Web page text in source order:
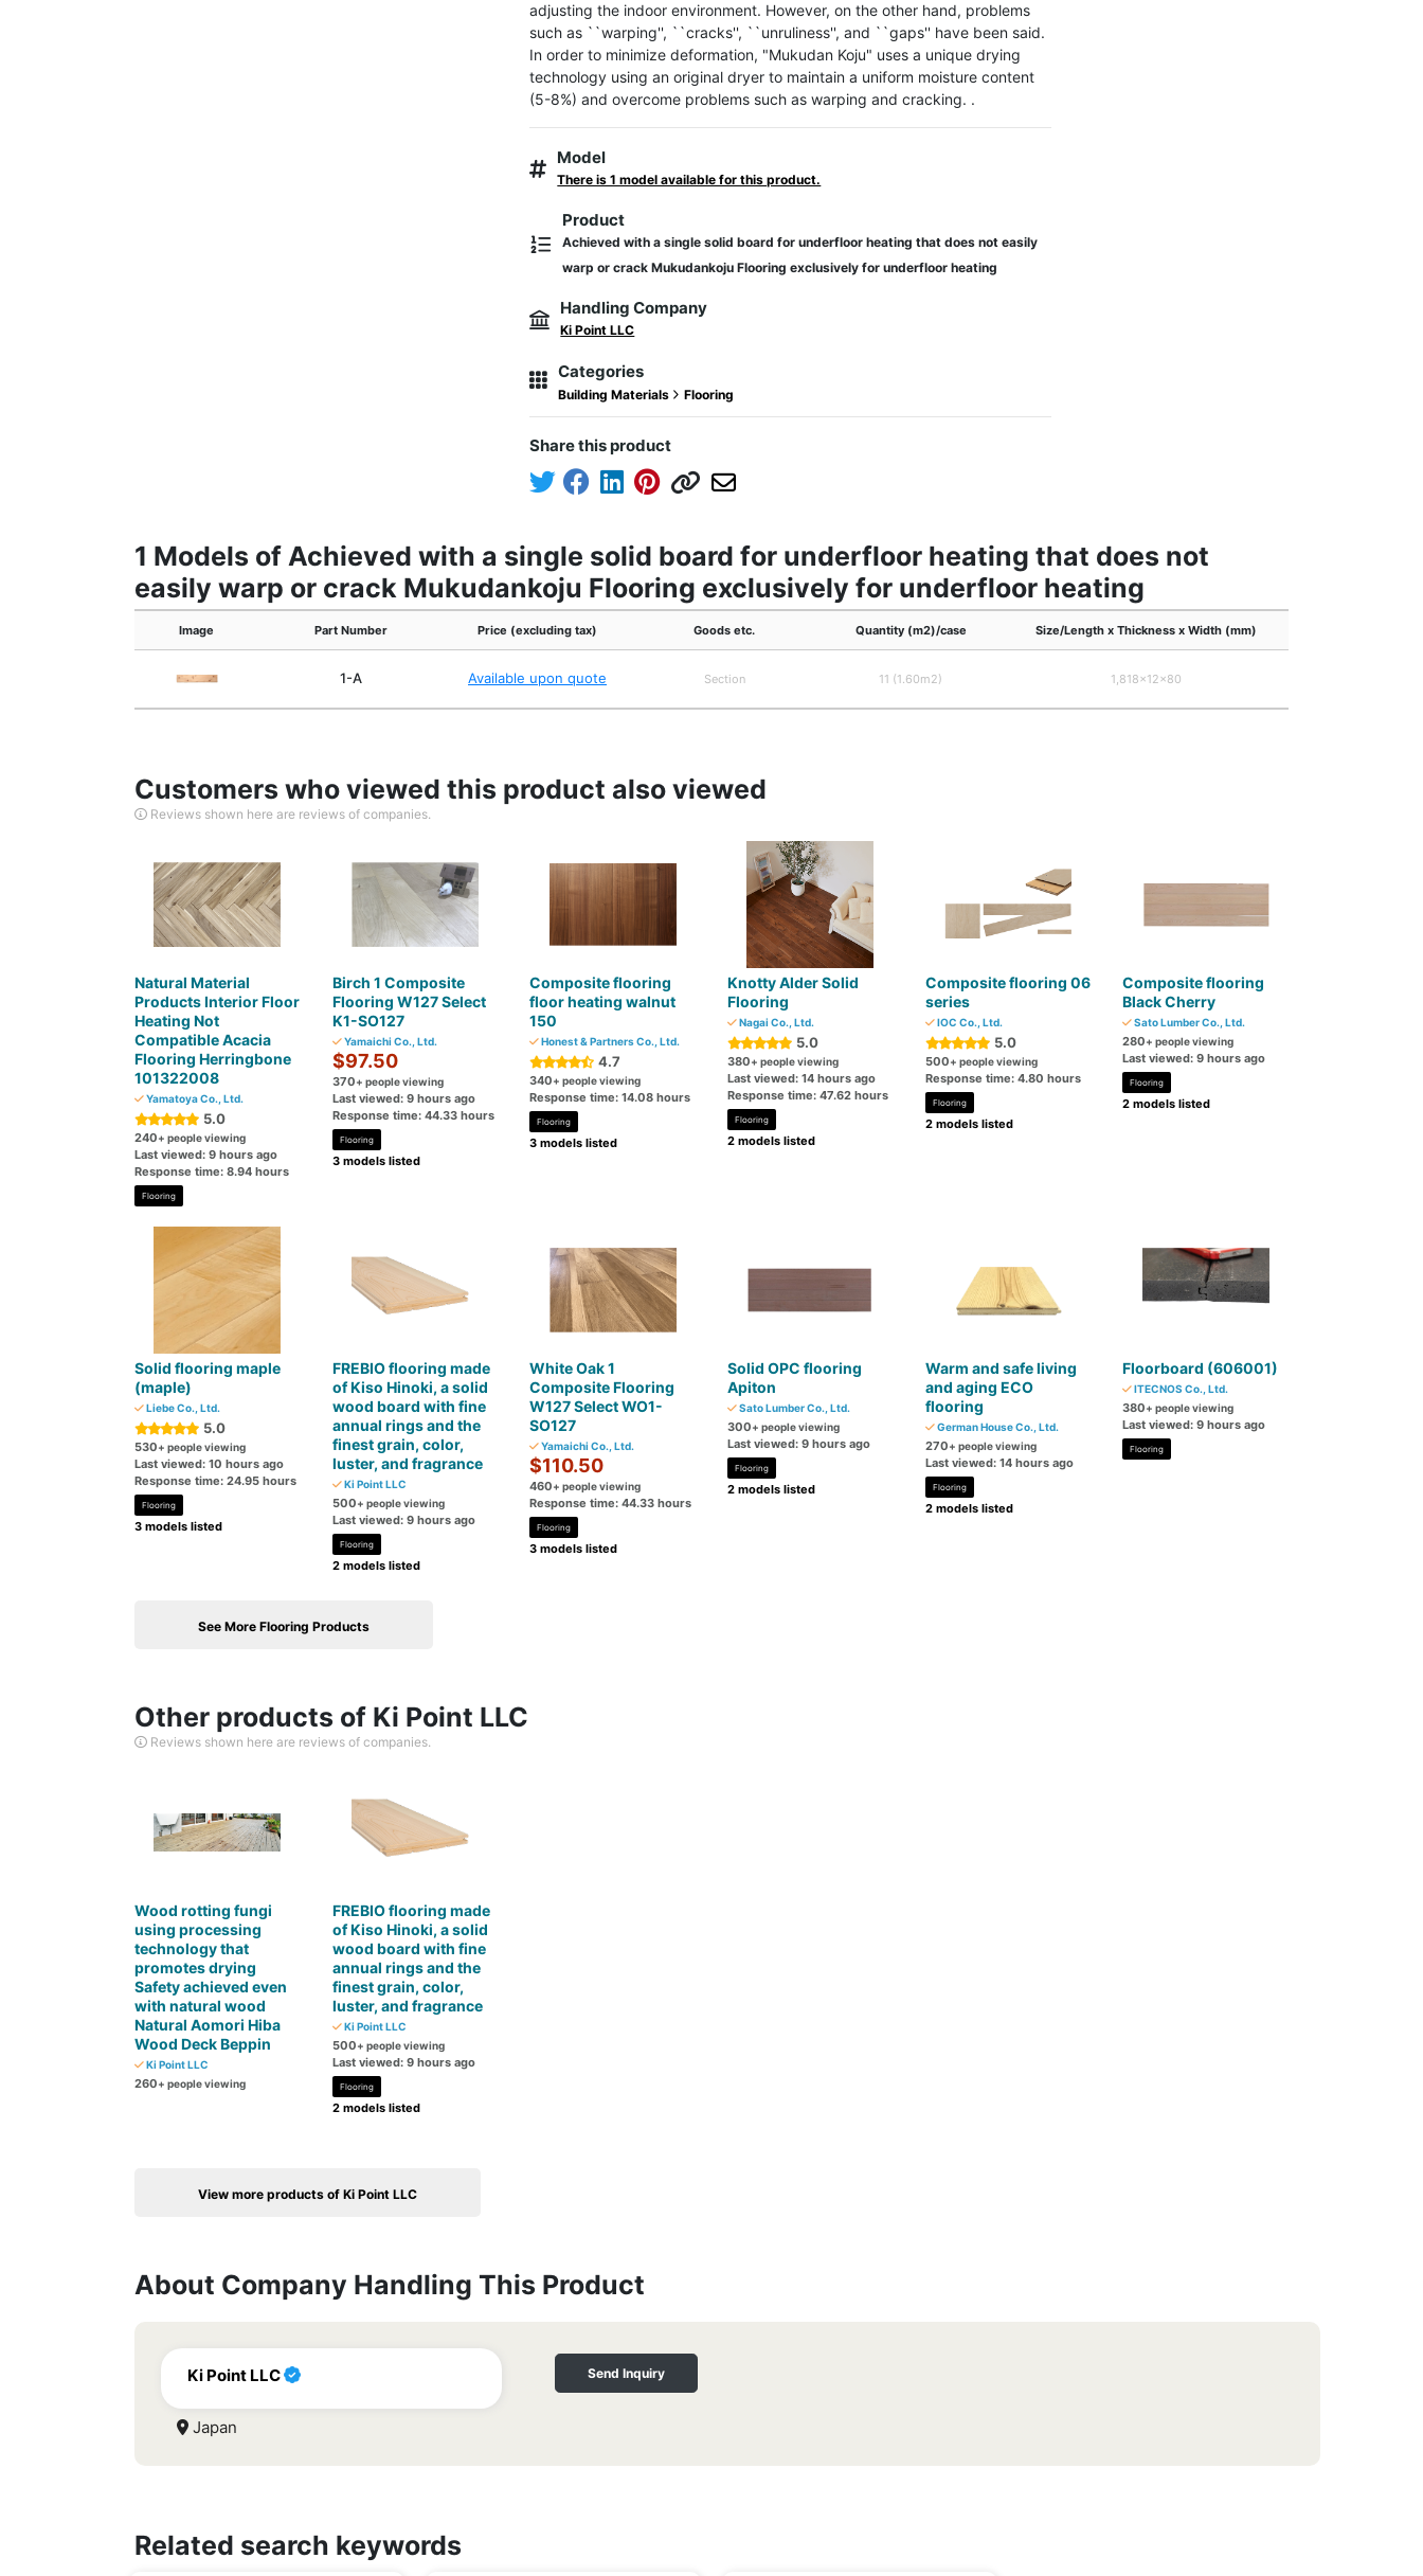
adjusting the indoor environment. However, on the other hand, problems
such as ``warping'', ``cracks'', ``unruliness'', and ``gaps'' have been said.
In order to minimize deformation, "Mukudan Koju" uses a unique drying
technology using an original dryer to maintain a uniform moisture content
(5-8%) and overcome problems such as warping and cracking. .
Model
There is 1 model available for this product.
Product
Achieved with a single solid board for underfloor heating that does not easily
warp or crack Mukudankoju Flooring exclusively for underfloor heating
Handling Company
Ki Point LLC
Categories
Building Materials Flooring
Share this product
1 Models of Achieved with a single solid board for underfloor heating that does not
easily warp or crack Mukudankoju Flooring exclusively for underfloor heating
Image Part Number Price (excluding tax) Goods etc. Quantity (m2)/case Size/Length x Thickness x Width (mm)
1-A Available upon quote Section 11 (1.60m2) 1,818×12×80
Customers who viewed this product also viewed
Reviews shown here are reviews of companies.
Natural Material
Products Interior Floor
Heating Not
Compatible Acacia
Flooring Herringbone
101322008
Yamatoya Co., Ltd.
5.0
240+ people viewing
Last viewed: 9 hours ago
Response time: 8.94 hours
Flooring
Birch 1 Composite
Flooring W127 Select
K1-SO127
Yamaichi Co., Ltd.
$97.50
370+ people viewing
Last viewed: 9 hours ago
Response time: 44.33 hours
Flooring
3 models listed
Composite flooring
floor heating walnut
150
Honest & Partners Co., Ltd.
4.7
340+ people viewing
Response time: 14.08 hours
Flooring
3 models listed
Knotty Alder Solid
Flooring
Nagai Co., Ltd.
5.0
380+ people viewing
Last viewed: 14 hours ago
Response time: 47.62 hours
Flooring
2 models listed
Composite flooring 06
series
IOC Co., Ltd.
5.0
500+ people viewing
Response time: 4.80 hours
Flooring
2 models listed
Composite flooring
Black Cherry
Sato Lumber Co., Ltd.
280+ people viewing
Last viewed: 9 hours ago
Flooring
2 models listed
Solid flooring maple
(maple)
Liebe Co., Ltd.
5.0
530+ people viewing
Last viewed: 10 hours ago
Response time: 24.95 hours
Flooring
3 models listed
FREBIO flooring made
of Kiso Hinoki, a solid
wood board with fine
annual rings and the
finest grain, color,
luster, and fragrance
Ki Point LLC
500+ people viewing
Last viewed: 9 hours ago
Flooring
2 models listed
White Oak 1
Composite Flooring
W127 Select WO1-
SO127
Yamaichi Co., Ltd.
$110.50
460+ people viewing
Response time: 44.33 hours
Flooring
3 models listed
Solid OPC flooring
Apiton
Sato Lumber Co., Ltd.
300+ people viewing
Last viewed: 9 hours ago
Flooring
2 models listed
Warm and safe living
and aging ECO
flooring
German House Co., Ltd.
270+ people viewing
Last viewed: 14 hours ago
Flooring
2 models listed
Floorboard (606001)
ITECNOS Co., Ltd.
380+ people viewing
Last viewed: 9 hours ago
Flooring
See More Flooring Products
Other products of Ki Point LLC
Reviews shown here are reviews of companies.
Wood rotting fungi
using processing
technology that
promotes drying
Safety achieved even
with natural wood
Natural Aomori Hiba
Wood Deck Beppin
Ki Point LLC
260+ people viewing
FREBIO flooring made
of Kiso Hinoki, a solid
wood board with fine
annual rings and the
finest grain, color,
luster, and fragrance
Ki Point LLC
500+ people viewing
Last viewed: 9 hours ago
Flooring
2 models listed
View more products of Ki Point LLC
About Company Handling This Product
Ki Point LLC Send Inquiry
Japan
Related search keywords